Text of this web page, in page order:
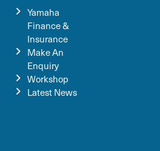
Yamaha
Finance &
Insurance
Make An
Enquiry
Workshop
Latest News